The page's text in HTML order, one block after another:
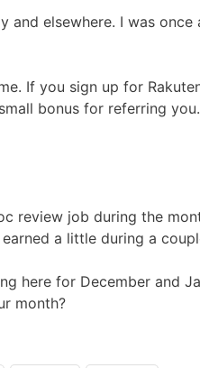
and elsewhere. I was
If you sign up for
bonus for referring
review job during the
a little during a
here for December and
month?